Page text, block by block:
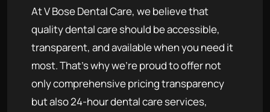
At V Bose Dental Care, we believe that
quality dental care should be accessible,
transparent, and available when you need it
most. That's why we're proud to offer not
only comprehensive pricing transparency
but also 24-hour dental care services,